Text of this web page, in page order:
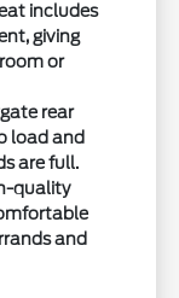
includes
giving
or
rear
load and
are full.
quality
and